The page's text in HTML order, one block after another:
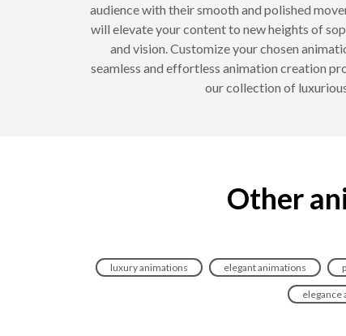
audience with their smooth and polished
will elevate your content to new heights of
and vision. Customize your chosen
seamless and effortless animation creation
our collection of
Other
luxury animations elegant animations
elegance